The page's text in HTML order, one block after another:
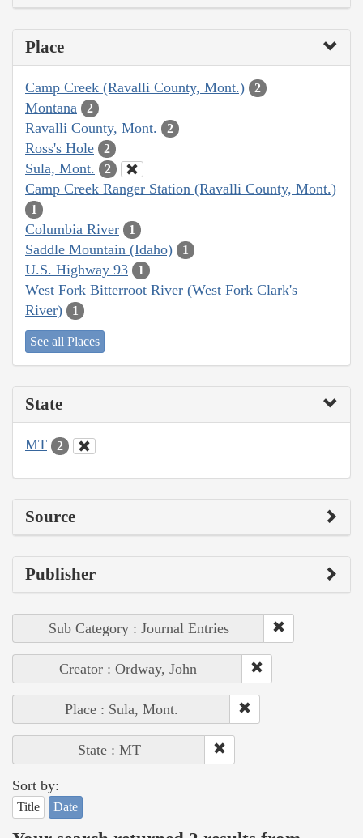
Place
Camp Creek (Ravalli County, Mont.) 2
Montana 2
Ravalli County, Mont. 2
Ross's Hole 2
Sula, Mont. 2
Camp Creek Ranger Station (Ravalli County, Mont.)
1
Columbia River 1
Saddle Mountain (Idaho) 1
U.S. Highway 93 1
West Fork Bitterroot River (West Fork Clark's
River)
1
See all Places
State
MT 2
Source
Publisher
Sub Category : Journal Entries
Creator : Ordway, John
Place : Sula, Mont.
State : MT
Sort by:
Title Date